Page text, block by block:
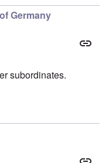
Germany
subordinates.